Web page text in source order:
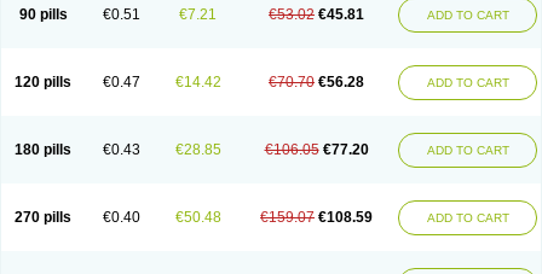
90 pills €0.51 €7.21 €53.02 €45.81 ADD TO CART
120 pills €0.47 €14.42 €70.70 €56.28 ADD TO CART
180 pills €0.43 €28.85 €106.05 €77.20 ADD TO CART
270 pills €0.40 €50.48 €159.07 €108.59 ADD TO CART